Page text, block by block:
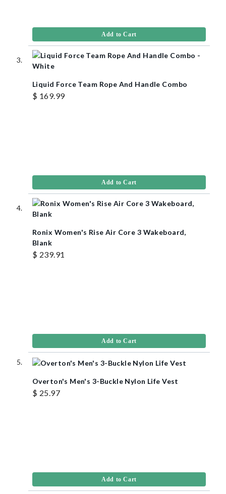
Add to Cart
Liquid Force Team Rope And Handle Combo
$ 169.99
Add to Cart
Ronix Women's Rise Air Core 3 Wakeboard,
Blank
$ 239.91
Add to Cart
Overton's Men's 3-Buckle Nylon Life Vest
$ 25.97
Add to Cart